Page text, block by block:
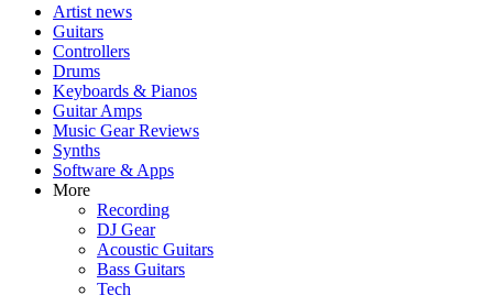
Artist news
Guitars
Controllers
Drums
Keyboards & Pianos
Guitar Amps
Music Gear Reviews
Synths
Software & Apps
More
Recording
DJ Gear
Acoustic Guitars
Bass Guitars
Tech